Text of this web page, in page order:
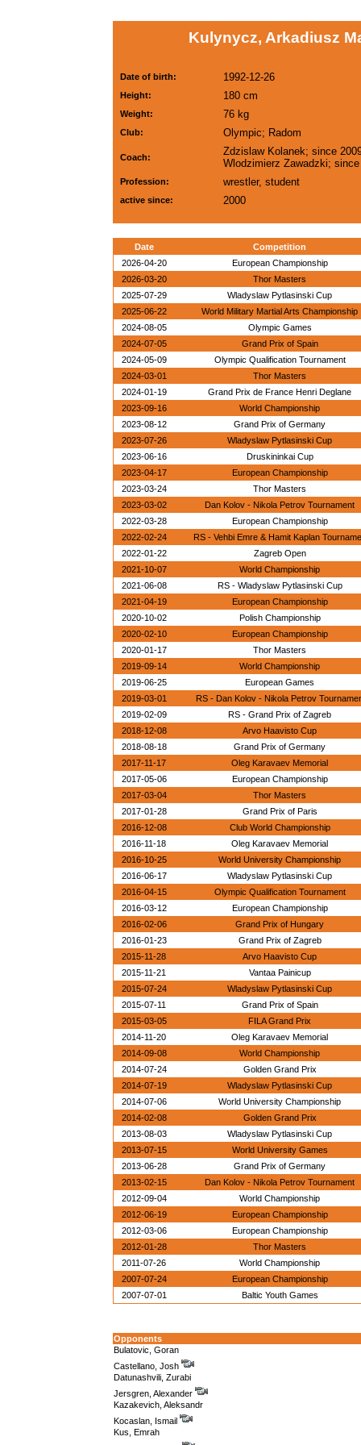
Kulynycz, Arkadiusz
Date of birth: 1992-12-26
Height: 180 cm
Weight: 76 kg
Club: Olympic; Radom
Coach:
Zdzislaw Kolanek; since
Wlodzimierz Zawadzki;
Profession: wrestler, student
active since: 2000
Date
Competition
2026-04-20
European Championship
2026-03-20
Thor Masters
2025-07-29
Wladyslaw Pytlasinski Cup
2025-06-22
World Military Martial Arts Championship
2024-08-05
Olympic Games
2024-07-05
Grand Prix of Spain
2024-05-09
Olympic Qualification Tournament
2024-03-01
Thor Masters
2024-01-19
Grand Prix de France Henri Deglane
2023-09-16
World Championship
2023-08-12
Grand Prix of Germany
2023-07-26
Wladyslaw Pytlasinski Cup
2023-06-16
Druskininkai Cup
2023-04-17
European Championship
2023-03-24
Thor Masters
2023-03-02
Dan Kolov - Nikola Petrov Tournament
2022-03-28
European Championship
2022-02-24
RS - Vehbi Emre & Hamit Kaplan
2022-01-22
Zagreb Open
2021-10-07
World Championship
2021-06-08
RS - Wladyslaw Pytlasinski Cup
2021-04-19
European Championship
2020-10-02
Polish Championship
2020-02-10
European Championship
2020-01-17
Thor Masters
2019-09-14
World Championship
2019-06-25
European Games
2019-03-01
RS - Dan Kolov - Nikola Petrov
2019-02-09
RS - Grand Prix of Zagreb
2018-12-08
Arvo Haavisto Cup
2018-08-18
Grand Prix of Germany
2017-11-17
Oleg Karavaev Memorial
2017-05-06
European Championship
2017-03-04
Thor Masters
2017-01-28
Grand Prix of Paris
2016-12-08
Club World Championship
2016-11-18
Oleg Karavaev Memorial
2016-10-25
World University Championship
2016-06-17
Wladyslaw Pytlasinski Cup
2016-04-15
Olympic Qualification Tournament
2016-03-12
European Championship
2016-02-06
Grand Prix of Hungary
2016-01-23
Grand Prix of Zagreb
2015-11-28
Arvo Haavisto Cup
2015-11-21
Vantaa Painicup
2015-07-24
Wladyslaw Pytlasinski Cup
2015-07-11
Grand Prix of Spain
2015-03-05
FILA Grand Prix
2014-11-20
Oleg Karavaev Memorial
2014-09-08
World Championship
2014-07-24
Golden Grand Prix
2014-07-19
Wladyslaw Pytlasinski Cup
2014-07-06
World University Championship
2014-02-08
Golden Grand Prix
2013-08-03
Wladyslaw Pytlasinski Cup
2013-07-15
World University Games
2013-06-28
Grand Prix of Germany
2013-02-15
Dan Kolov - Nikola Petrov Tournament
2012-09-04
World Championship
2012-06-19
European Championship
2012-03-06
European Championship
2012-01-28
Thor Masters
2011-07-26
World Championship
2007-07-24
European Championship
2007-07-01
Baltic Youth Games
Opponents
Bulatovic, Goran
Castellano, Josh
Datunashvili, Zurabi
Jersgren, Alexander
Kazakevich, Aleksandr
Kocaslan, Ismail
Kus, Emrah